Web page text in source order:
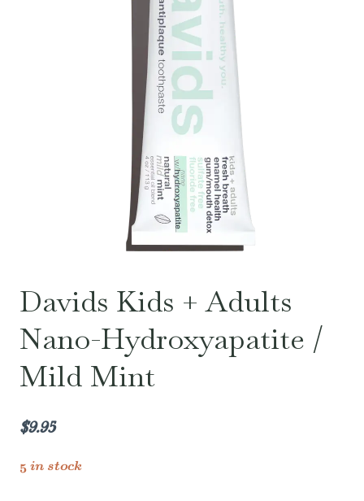
Davids Kids + Adults
Nano-Hydroxyapatite /
Mild Mint
$9.95
5 in stock